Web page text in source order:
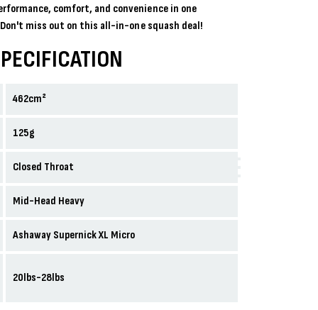
comfort, and convenience in one
miss out on this all-in-one squash deal!
462cm²
125g
Closed Throat
Mid-Head Heavy
Ashaway Supernick XL Micro
20lbs-28lbs